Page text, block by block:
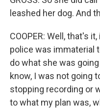
leashed her dog. And
COOPER: Well, that's
police was immaterial
do what she was
know, I was not going
stopping recording or
to what my plan was,